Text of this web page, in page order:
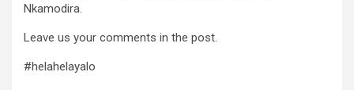
Nkamodira.
Leave us your comments in the post.
#helahelayalo